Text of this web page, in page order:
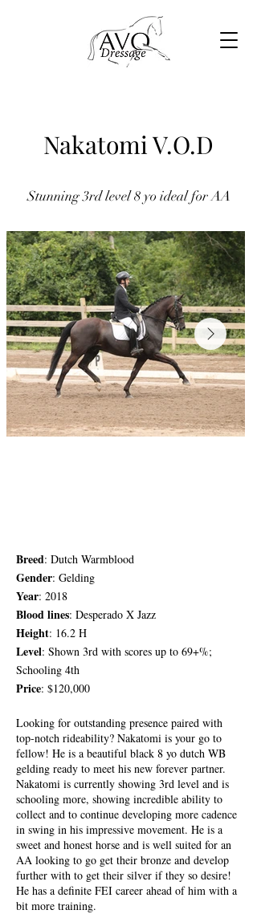
Nakatomi V.O.D
Stunning 3rd level 8 yo ideal for AA
Breed: Dutch Warmblood
Gender: Gelding
Year: 2018
Blood lines: Desperado X Jazz
Height: 16.2 H
Level: Shown 3rd with scores up to 69+%;
Schooling 4th
Price: $120,000
Looking for outstanding presence paired with
top-notch rideability? Nakatomi is your go to
fellow! He is a beautiful black 8 yo dutch WB
gelding ready to meet his new forever partner.
Nakatomi is currently showing 3rd level and is
schooling more, showing incredible ability to
collect and to continue developing more cadence
in swing in his impressive movement. He is a
sweet and honest horse and is well suited for an
AA looking to go get their bronze and develop
further with to get their silver if they so desire!
He has a definite FEI career ahead of him with a
bit more training.